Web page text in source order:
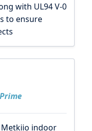
with UL94 V-0
to ensure
Prime
Metkiio indoor